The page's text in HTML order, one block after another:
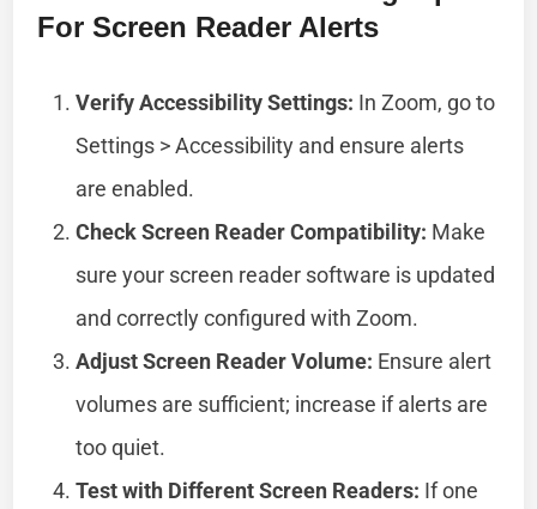
For Screen Reader Alerts
Verify Accessibility Settings: In Zoom, go to
Settings > Accessibility and ensure alerts
are enabled.
Check Screen Reader Compatibility: Make
sure your screen reader software is updated
and correctly configured with Zoom.
Adjust Screen Reader Volume: Ensure alert
volumes are sufficient; increase if alerts are
too quiet.
Test with Different Screen Readers: If one